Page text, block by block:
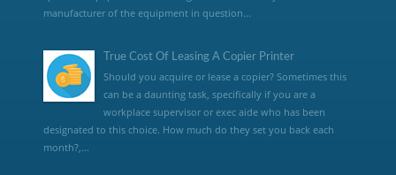
manufacturer of the equipment in question...
True Cost Of Leasing A Copier Printer
Should you acquire or lease a copier? Sometimes this
can be a daunting task, specifically if you are a
workplace supervisor or exec aide who has been
designated to this choice. How much do they set you back each
month?,...